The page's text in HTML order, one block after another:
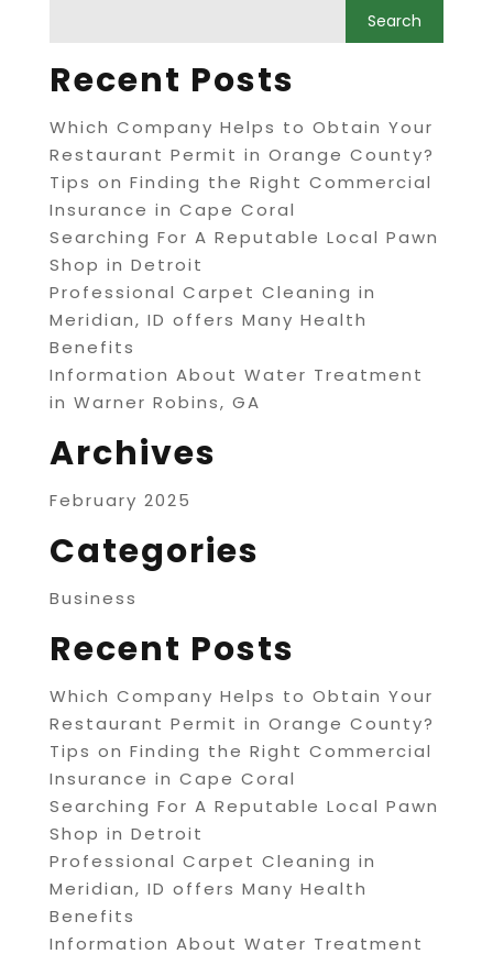
Recent Posts
Which Company Helps to Obtain Your
Restaurant Permit in Orange County?
Tips on Finding the Right Commercial
Insurance in Cape Coral
Searching For A Reputable Local Pawn
Shop in Detroit
Professional Carpet Cleaning in
Meridian, ID offers Many Health
Benefits
Information About Water Treatment
in Warner Robins, GA
Archives
February 2025
Categories
Business
Recent Posts
Which Company Helps to Obtain Your
Restaurant Permit in Orange County?
Tips on Finding the Right Commercial
Insurance in Cape Coral
Searching For A Reputable Local Pawn
Shop in Detroit
Professional Carpet Cleaning in
Meridian, ID offers Many Health
Benefits
Information About Water Treatment